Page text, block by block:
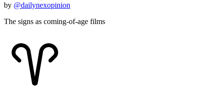
by @dailynexopinion
The signs as coming-of-age films